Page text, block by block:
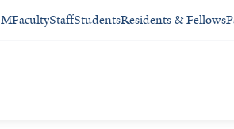
FacultyStaffStudentsResidents & Fellows